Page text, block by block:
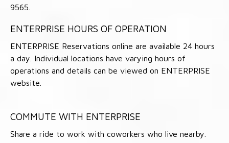
9565.
ENTERPRISE HOURS OF OPERATION
ENTERPRISE Reservations online are available 24 hours
a day. Individual locations have varying hours of
operations and details can be viewed on ENTERPRISE
website.
COMMUTE WITH ENTERPRISE
Share a ride to work with coworkers who live nearby.